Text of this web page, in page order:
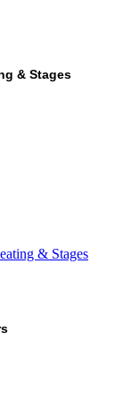
& Stages
& Stages